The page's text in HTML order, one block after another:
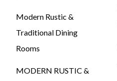
Modern Rustic &
Traditional Dining
Rooms
MODERN RUSTIC &